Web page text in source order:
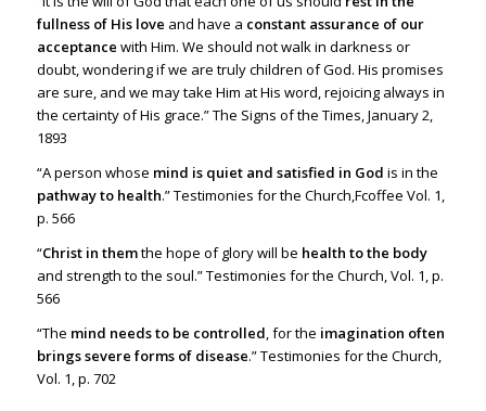
fullness of His love and have a constant assurance of our
acceptance with Him. We should not walk in darkness or
doubt, wondering if we are truly children of God. His promises
are sure, and we may take Him at His word, rejoicing always in
the certainty of His grace.” The Signs of the Times, January 2,
1893
“A person whose mind is quiet and satisfied in God is in the
pathway to health.” Testimonies for the Church,Fcoffee Vol. 1,
p. 566
“Christ in themthe hope of glory will be health to the body
and strength to the soul.” Testimonies for the Church, Vol. 1, p.
566
“The mind needs to be controlled, for the imagination often
brings severe forms of disease.” Testimonies for the Church,
Vol. 1, p. 702